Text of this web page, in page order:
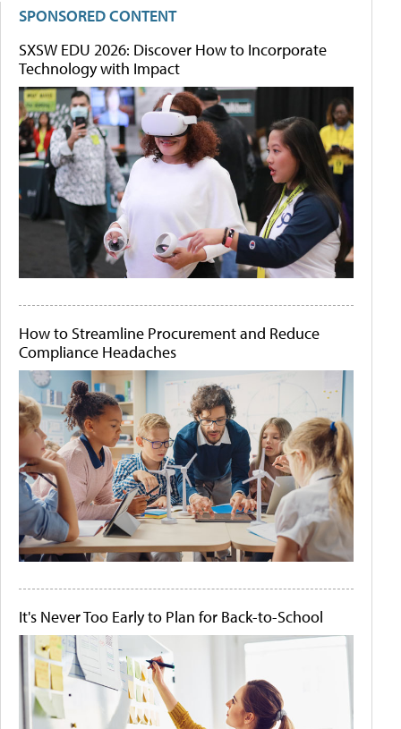
SPONSORED CONTENT
SXSW EDU 2026: Discover How to Incorporate
Technology with Impact
How to Streamline Procurement and Reduce
Compliance Headaches
It's Never Too Early to Plan for Back-to-School